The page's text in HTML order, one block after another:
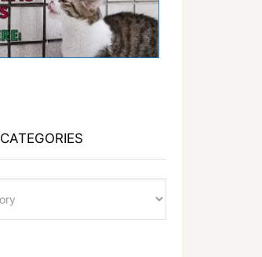
CATEGORIES